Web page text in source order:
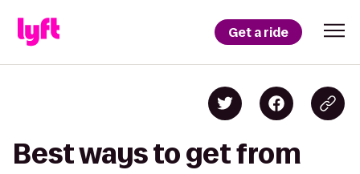
Get a ride
Best ways to get from